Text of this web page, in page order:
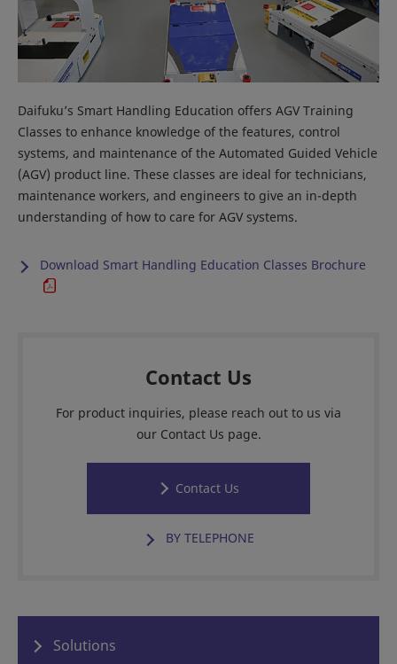
Daifuku’s Smart Handling Education offers AGV Training
Classes to enhance knowledge of the features, control
systems, and maintenance of the Automated Guided Vehicle
(AGV) product line. These classes are ideal for technicians,
maintenance workers, and engineers to give an in-depth
understanding of how to care for AGV systems.
Download Smart Handling Education Classes Brochure
Contact Us
For product inquiries, please reach out to us via
our Contact Us page.
Contact Us
BY TELEPHONE
Solutions